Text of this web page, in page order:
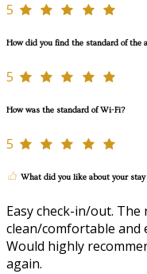
5
How did you find the standard of the
5
How was the standard of Wi-Fi?
5
What did you like about your
Easy check-in/out.
clean/comfortable and
Would highly
again.